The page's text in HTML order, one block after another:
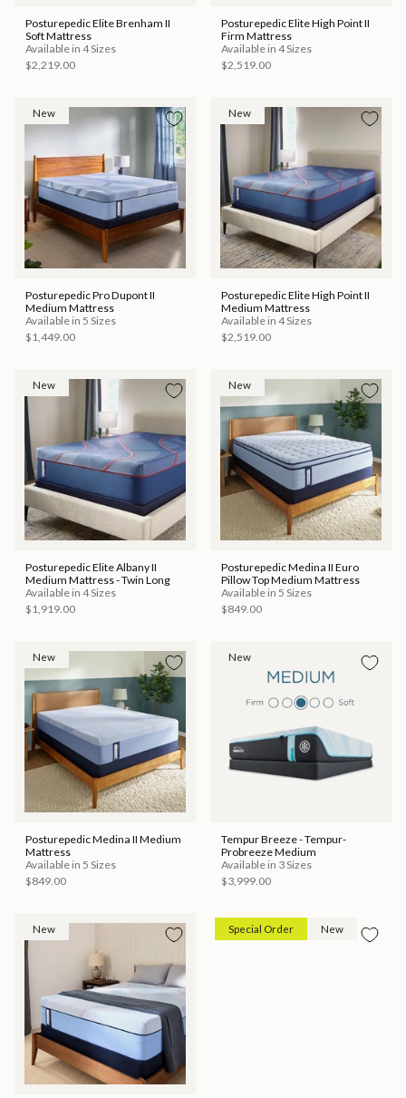
Posturepedic Elite Brenham II
Soft Mattress
Available in 4 Sizes
$2,219.00
Posturepedic Elite High Point II
Firm Mattress
Available in 4 Sizes
$2,519.00
New
Posturepedic Pro Dupont II
Medium Mattress
Available in 5 Sizes
$1,449.00
New
Posturepedic Elite High Point II
Medium Mattress
Available in 4 Sizes
$2,519.00
New
Posturepedic Elite Albany II
Medium Mattress - Twin Long
Available in 4 Sizes
$1,919.00
New
Posturepedic Medina II Euro
Pillow Top Medium Mattress
Available in 5 Sizes
$849.00
New
Posturepedic Medina II Medium
Mattress
Available in 5 Sizes
$849.00
New
Tempur Breeze - Tempur-
Probreeze Medium
Available in 3 Sizes
$3,999.00
New Special Order New